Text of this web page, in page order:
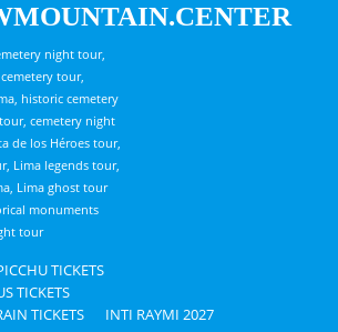
night tour,
tour,
historic cemetery
cemetery night
de los Héroes tour,
Lima legends tour,
Lima ghost tour
monuments
tour
TICKETS
TICKETS
TICKETS
INTI RAYMI 2027